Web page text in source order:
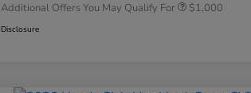
Additional Offers You May Qualify For $1,000
Disclosure